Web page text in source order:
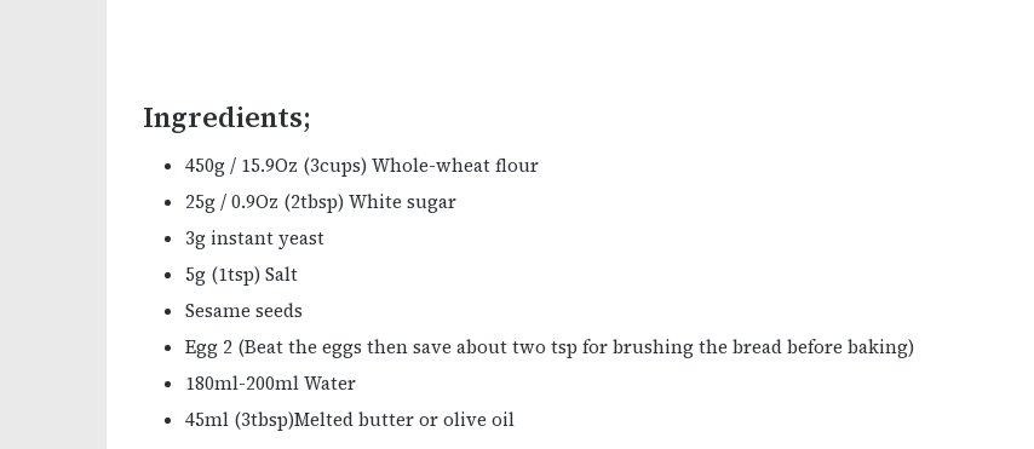
Ingredients;
450g / 15.9Oz (3cups) Whole-wheat flour
25g / 0.9Oz (2tbsp) White sugar
3g instant yeast
5g (1tsp) Salt
Sesame seeds
Egg 2 (Beat the eggs then save about two tsp for brushing the bread before baking)
180ml-200ml Water
45ml (3tbsp)Melted butter or olive oil